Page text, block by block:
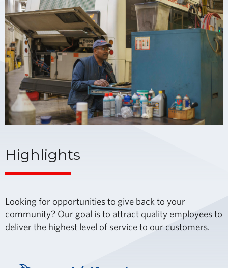
Highlights
Looking for opportunities to give back to your
community? Our goal is to attract quality employees to
deliver the highest level of service to our customers.